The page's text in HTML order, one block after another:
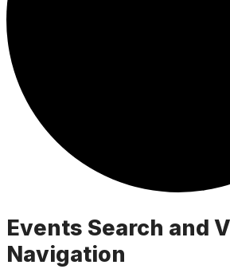
Events Search and
Navigation